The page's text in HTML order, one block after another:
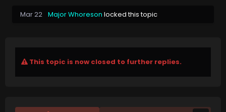
Mar 22 Major Whoreson locked this topic
This topic is now closed to further replies.